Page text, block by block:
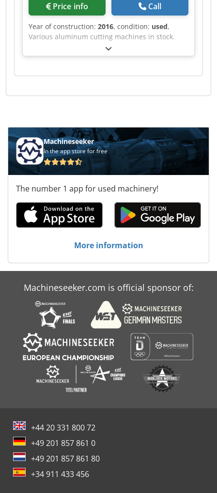
Price info Call
Year of construction: 2016, condition: used,
Various aluminum cutting machines in stock.
Machineseeker
In the app store for free
The number 1 app for used machinery!
More information
Machineseeker.com is official sponsor of:
+44 20 331 800 72
+49 201 857 861 0
+49 201 857 861 80
+34 911 433 456